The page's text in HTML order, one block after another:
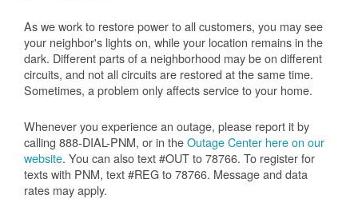
As we work to restore power to all customers, you may see
your neighbor's lights on, while your location remains in the
dark. Different parts of a neighborhood may be on different
circuits, and not all circuits are restored at the same time.
Sometimes, a problem only affects service to your home.
Whenever you experience an outage, please report it by
calling 888-DIAL-PNM, or in theOutage Center here on our
website. You can also text #OUT to 78766. To register for
texts with PNM, text #REG to 78766. Message and data
rates may apply.